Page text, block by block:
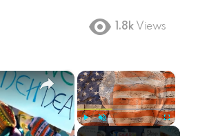
1.8k Views
×
Play Unmute Fullscreen
×